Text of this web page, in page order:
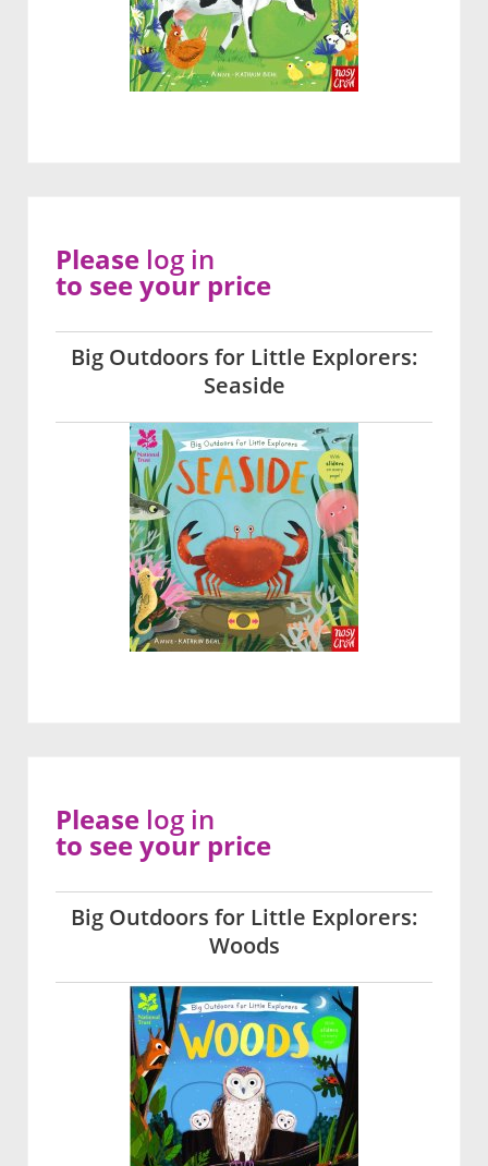
Big Outdoors for Little Explorers:
Seaside
Please log in
to see your price
Big Outdoors for Little Explorers:
Woods
Please log in
to see your price